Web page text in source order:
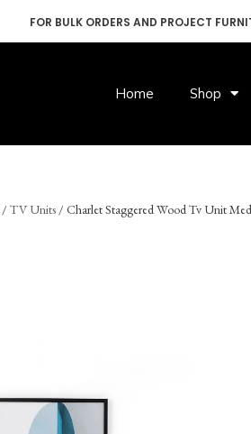
FOR BULK ORDERS AND PROJECT
Home Shop
/ TV Units / Charlet Staggered Wood Tv Unit